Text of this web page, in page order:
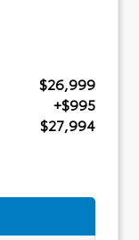
$26,999
+$995
$27,994